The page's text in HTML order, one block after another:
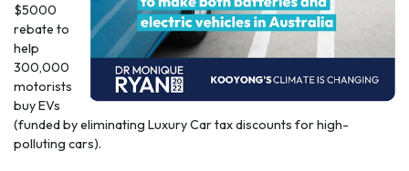
$5000
rebate to
help
300,000
motorists
buy EVs
(funded by eliminating Luxury Car tax discounts for high-
polluting cars).